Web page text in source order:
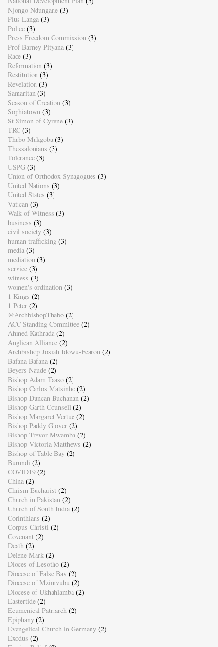
Njongo Ndungane (3)
Pius Langa (3)
Police (3)
Press Freedom Commission (3)
Prof Barney Pityana (3)
Race (3)
Reformation (3)
Restitution (3)
Revelation (3)
Samaritan (3)
Season of Creation (3)
Sophiatown (3)
St Simon of Cyrene (3)
TRC (3)
Thabo Makgoba (3)
Thessalonians (3)
Tolerance (3)
USPG (3)
Union of Orthodox Synagogues (3)
United Nations (3)
United States (3)
Vatican (3)
Walk of Witness (3)
business (3)
civil society (3)
human trafficking (3)
media (3)
mediation (3)
service (3)
witness (3)
women's ordination (3)
1 Kings (2)
1 Peter (2)
@ArchbishopThabo (2)
ACC Standing Committee (2)
Ahmed Kathrada (2)
Anglican Alliance (2)
Archbishop Josiah Idowu-Fearon (2)
Bafana Bafana (2)
Beyers Naude (2)
Bishop Adam Taaso (2)
Bishop Carlos Matsinhe (2)
Bishop Duncan Buchanan (2)
Bishop Garth Counsell (2)
Bishop Margaret Vertue (2)
Bishop Paddy Glover (2)
Bishop Trevor Mwamba (2)
Bishop Victoria Matthews (2)
Bishop of Table Bay (2)
Burundi (2)
COVID19 (2)
China (2)
Chrism Eucharist (2)
Church in Pakistan (2)
Church of South India (2)
Corinthians (2)
Corpus Christi (2)
Covenant (2)
Death (2)
Delene Mark (2)
Dioces of Lesotho (2)
Diocese of False Bay (2)
Diocese of Mzimvubu (2)
Diocese of Ukhahlamba (2)
Eastertide (2)
Ecumenical Patriarch (2)
Epiphany (2)
Evangelical Church in Germany (2)
Exodus (2)